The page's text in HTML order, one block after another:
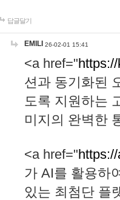
답글달기
EMILI 26-02-01 15:41
<a href="
션과 동기화된
도록 지원하는
미지의 완벽한
<a href="
가 AI를 활용하
있는 최첨단 플